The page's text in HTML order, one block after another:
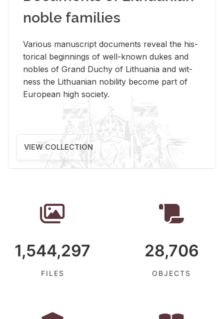
noble families
Var­i­ous man­u­script doc­u­ments re­veal the his­
tor­i­cal be­gin­nings of well-known dukes and
no­bles of Grand Duchy of Lithua­nia and wit­
ness the Lithuan­ian no­bil­ity be­come part of
Eu­ro­pean high so­ci­ety.
VIEW COLLECTION
1,544,297
FILES
28,706
OBJECTS